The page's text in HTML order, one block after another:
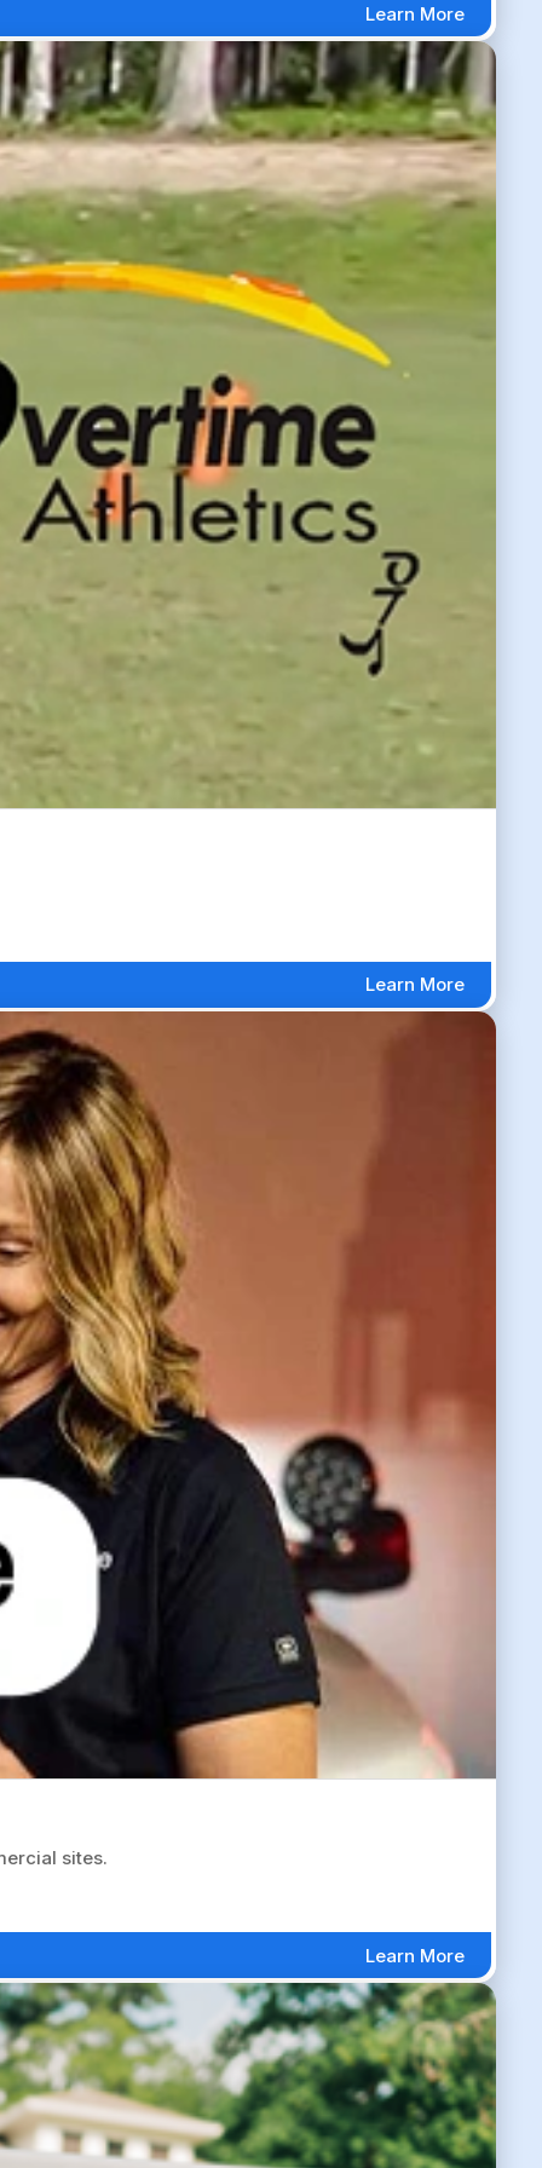
Learn More
Learn More
sites.
Learn More